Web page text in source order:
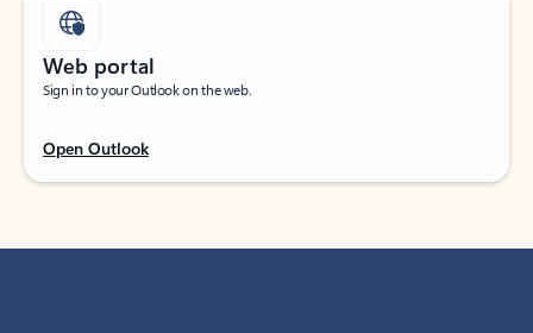
Web portal
Sign in to your Outlook on the web.
Open Outlook